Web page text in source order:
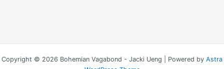
Copyright © 2026 Bohemian Vagabond - Jacki Ueng | Powered by Astra